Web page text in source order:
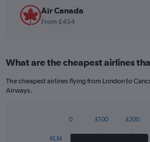
Air Canada
From £454
What are the cheapest airlines
The cheapest airlines flying from London to
Airways.
KLM
0 £100 £200